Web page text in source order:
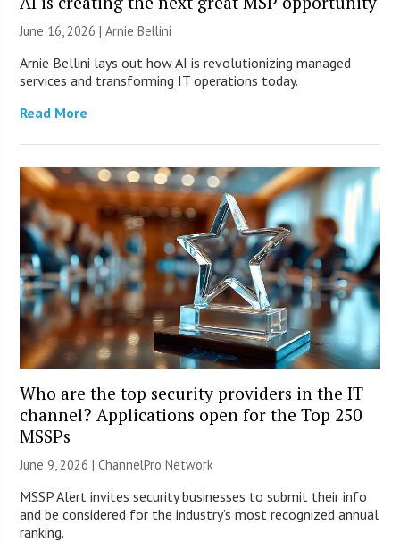
June 16, 2026 | Arnie Bellini
Arnie Bellini lays out how AI is revolutionizing managed
services and transforming IT operations today.
Read More
Who are the top security providers in the IT
channel? Applications open for the Top 250
MSSPs
June 9, 2026 |ChannelPro Network
MSSP Alert invites security businesses to submit their info
and be considered for the industry’s most recognized annual
ranking.